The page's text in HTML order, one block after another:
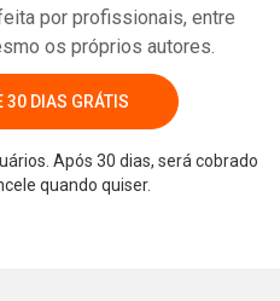
por profissionais, entre
os próprios autores.
30 DIAS GRÁTIS
Após 30 dias, será cobrado
quando quiser.